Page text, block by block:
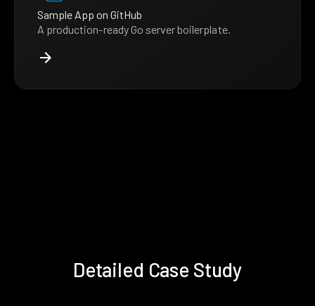
Sample App on GitHub
A production-ready Go server boilerplate.
Detailed Case Study